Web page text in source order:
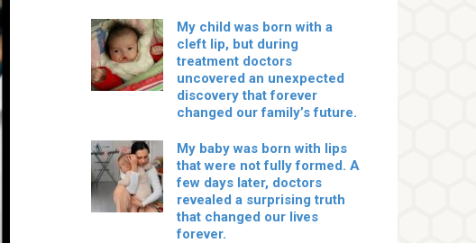
My child was born with a
cleft lip, but during
treatment doctors
uncovered an unexpected
discovery that forever
changed our family’s future.
My baby was born with lips
that were not fully formed. A
few days later, doctors
revealed a surprising truth
that changed our lives
forever.